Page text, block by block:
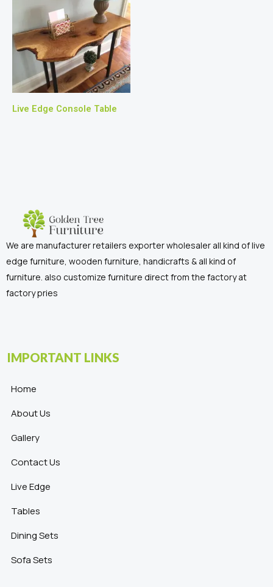
Live Edge Console Table
We are manufacturer retailers exporter wholesaler all kind of live
edge furniture, wooden furniture, handicrafts & all kind of
furniture. also customize furniture direct from the factory at
factory pries
IMPORTANT LINKS
Home
About Us
Gallery
Contact Us
Live Edge
Tables
Dining Sets
Sofa Sets